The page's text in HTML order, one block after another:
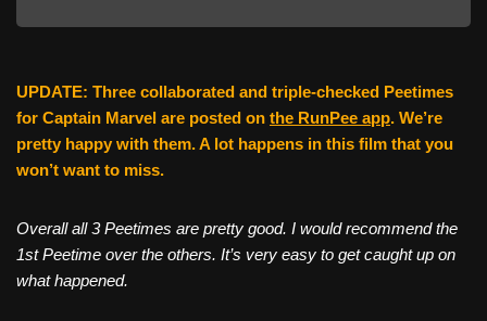
UPDATE: Three collaborated and triple-checked Peetimes
for Captain Marvel are posted on the RunPee app. We’re
pretty happy with them. A lot happens in this film that you
won’t want to miss.
Overall all 3 Peetimes are pretty good. I would recommend the
1st Peetime over the others. It’s very easy to get caught up on
what happened.